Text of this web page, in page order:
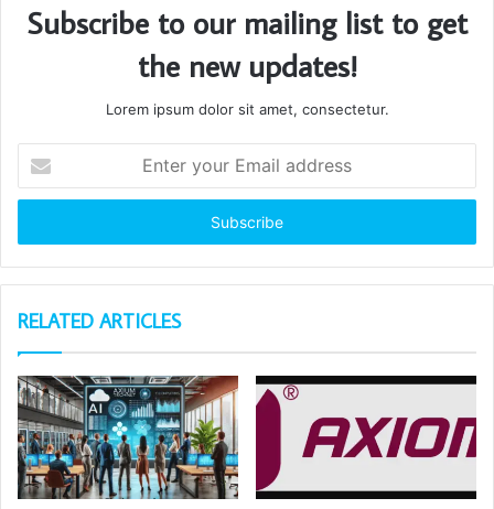
Subscribe to our mailing list to get
the new updates!
Lorem ipsum dolor sit amet, consectetur.
your
Email
RELATED ARTICLES